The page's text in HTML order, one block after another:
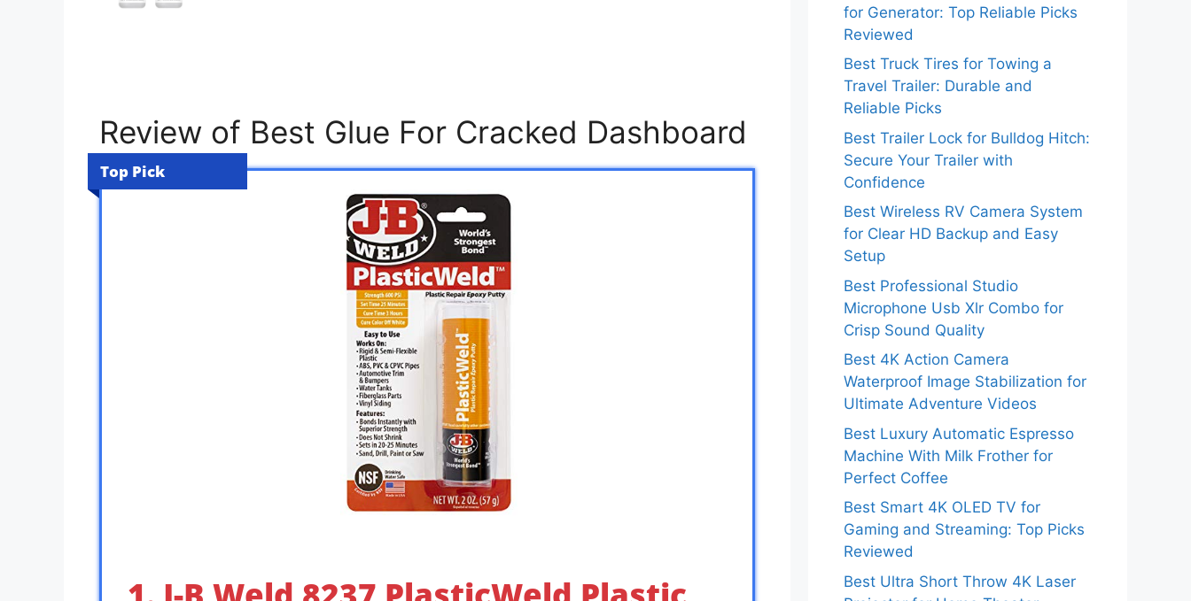
Review of Best Glue For Cracked Dashboard
Top Pick
for Generator: Top Reliable Picks
Reviewed
Best Truck Tires for Towing a
Travel Trailer: Durable and
Reliable Picks
Best Trailer Lock for Bulldog Hitch:
Secure Your Trailer with
Confidence
Best Wireless RV Camera System
for Clear HD Backup and Easy
Setup
Best Professional Studio
Microphone Usb Xlr Combo for
Crisp Sound Quality
Best 4K Action Camera
Waterproof Image Stabilization for
Ultimate Adventure Videos
Best Luxury Automatic Espresso
Machine With Milk Frother for
Perfect Coffee
Best Smart 4K OLED TV for
Gaming and Streaming: Top Picks
Reviewed
Best Ultra Short Throw 4K Laser